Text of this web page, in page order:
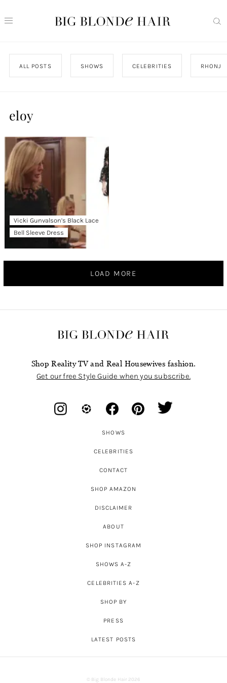
ALL POSTS SHOWS CELEBRITIES RHONJ
eloy
Vicki Gunvalson’s Black Lace
Bell Sleeve Dress
LOAD MORE
Shop Reality TV and Real Housewives fashion.
Get our free Style Guide when you subscribe.
SHOWS
CELEBRITIES
CONTACT
SHOP AMAZON
DISCLAIMER
ABOUT
SHOP INSTAGRAM
SHOWS A-Z
CELEBRITIES A-Z
SHOP BY
PRESS
LATEST POSTS
© Big Blonde Hair 2026